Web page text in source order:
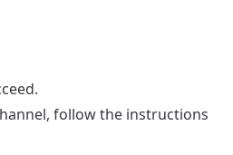
follow the instructions